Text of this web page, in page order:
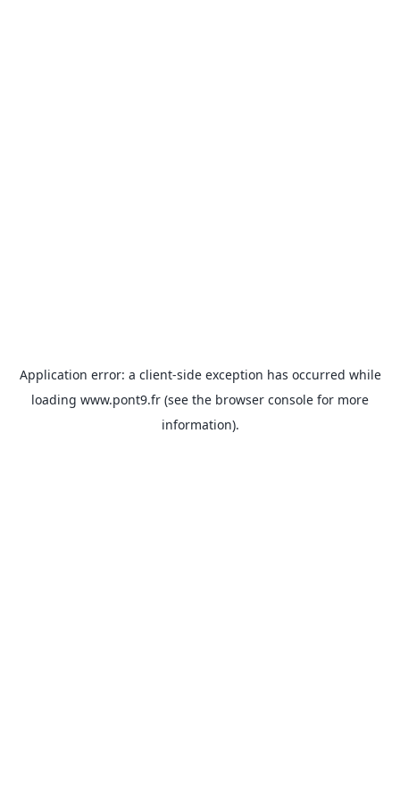
Application error: a client-side exception has occurred while
loading www.pont9.fr (see the browser console for more
information).